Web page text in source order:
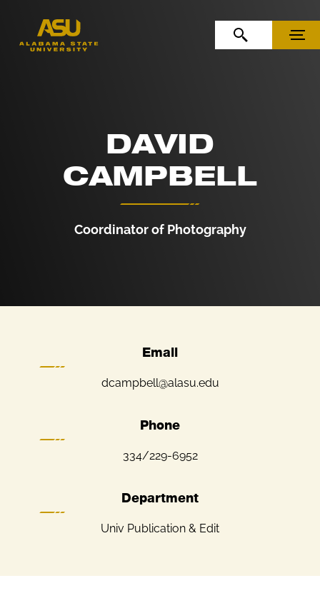
OPEN SEARCHMENU
DAVID
CAMPBELL
Coordinator of Photography
Email
dcampbell@alasu.edu
Phone
334/229-6952
Department
Univ Publication & Edit